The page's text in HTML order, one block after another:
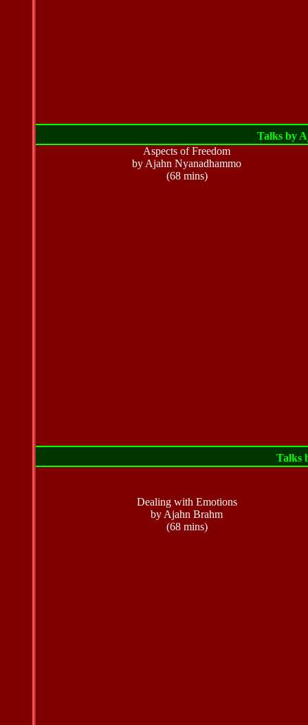
Talks by
Aspects of Freedom
by Ajahn Nyanadhammo
(68 mins)
Talks
Dealing with Emotions
by Ajahn Brahm
(68 mins)